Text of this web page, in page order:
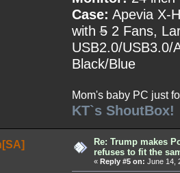
Case: Apevia X-
with52 Fans,
USB2.0/USB3.0/
Black/Blue
Mom's baby PC just
KT`s ShoutBox!
Re: Trump makes
refuses to fit the
« Reply #5 on: June 14,